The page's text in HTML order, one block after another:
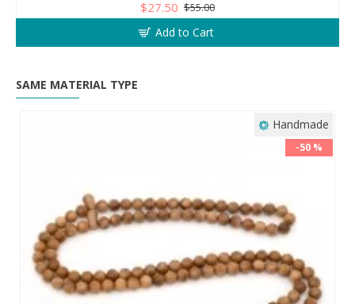
$27.50 $55.00
Add to Cart
SAME MATERIAL TYPE
Handmade
-50 %